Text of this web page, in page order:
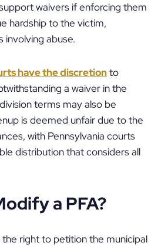
waivers if enforcing them
hardship to the victim,
involving abuse.
have the discretionto
a waiver in the
terms may also be
is deemed unfair due to the
with Pennsylvania courts
distribution that considers all
a PFA?
right to petition the municipal